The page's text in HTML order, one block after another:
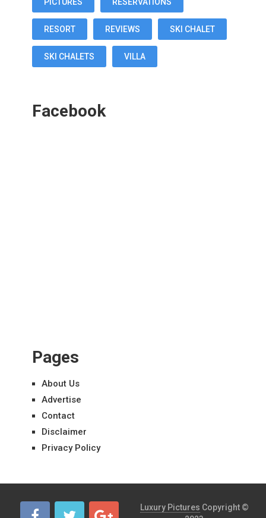
RESORT REVIEWS SKI CHALET
SKI CHALETS VILLA
Facebook
Pages
About Us
Advertise
Contact
Disclaimer
Privacy Policy
Luxury Pictures Copyright ©